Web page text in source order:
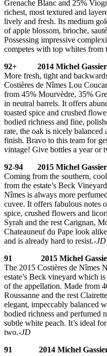
Grenache Blanc and 25%
richest, most textured and
lively and fresh. Its medium
of apple blossom, brioche,
Possessing impressive
competes with top whites from
92+ 2014 Michel Gassier
More fresh, tight and
Costières de Nîmes Lou
from 45% Mourvèdre, 35%
in neutral barrels. It offers
toasted spice and crushed
bodied richness and fine,
rate, the oak is nicely balanced
finish. Bravo to this team for
vintage! Give bottles a year or
92-94 2015 Michel Gassier
Coming from the southern,
from the estate’s Beck
Nîmes is always more
cuvee. It offers fabulous notes
spice, crushed flowers and
Syrah and the rest Carignan,
Chateauneuf du Pape look
and is already hard to resist.-JD
91 2015 Michel Gassier
The 2015 Costières de Nîmes
estate’s Beck vineyard which
of the appellation. Made from
Roussanne and the rest
elegant, impeccably balanced
bodied richness and perfumed
subtle white peach. It’s ideal
two.-JD
91 2014 Michel Gassier